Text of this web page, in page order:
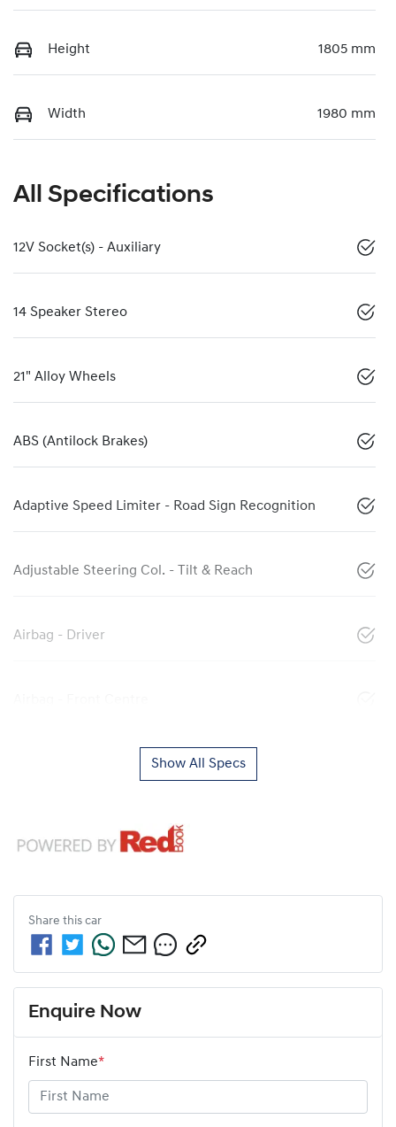
Height 1805 mm
Width 1980 mm
All Specifications
12V Socket(s) - Auxiliary
14 Speaker Stereo
21" Alloy Wheels
ABS (Antilock Brakes)
Adaptive Speed Limiter - Road Sign Recognition
Adjustable Steering Col. - Tilt & Reach
Airbag - Driver
Show All Specs
Share this car
Enquire Now
First Name*